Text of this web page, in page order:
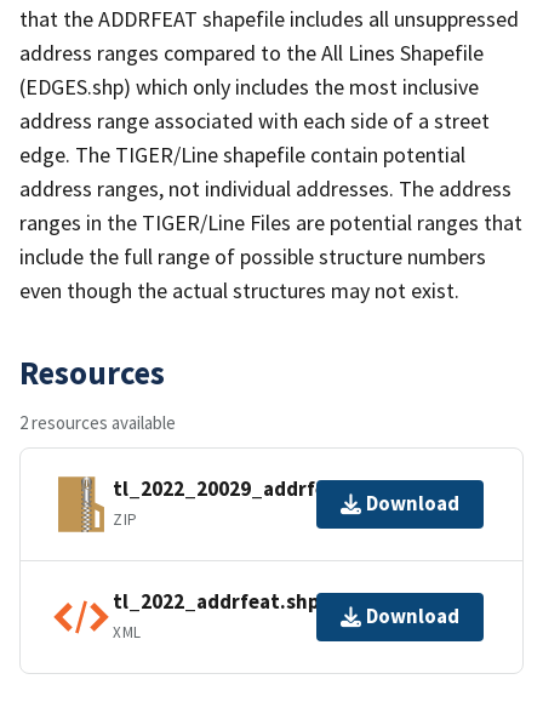
that the ADDRFEAT shapefile includes all unsuppressed
address ranges compared to the All Lines Shapefile
(EDGES.shp) which only includes the most inclusive
address range associated with each side of a street
edge. The TIGER/Line shapefile contain potential
address ranges, not individual addresses. The address
ranges in the TIGER/Line Files are potential ranges that
include the full range of possible structure numbers
even though the actual structures may not exist.
Resources
2 resources available
tl_2022_20029_addrfeat.zip
ZIP
Download
tl_2022_addrfeat.shp.ea.iso.xml
XML
Download